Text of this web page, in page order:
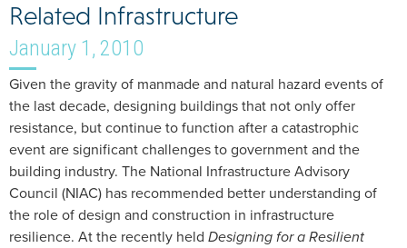
Related Infrastructure
January 1, 2010
Given the gravity of manmade and natural hazard events of
the last decade, designing buildings that not only offer
resistance, but continue to function after a catastrophic
event are significant challenges to government and the
building industry. The National Infrastructure Advisory
Council (NIAC) has recommended better understanding of
the role of design and construction in infrastructure
resilience. At the recently held Designing for a Resilient